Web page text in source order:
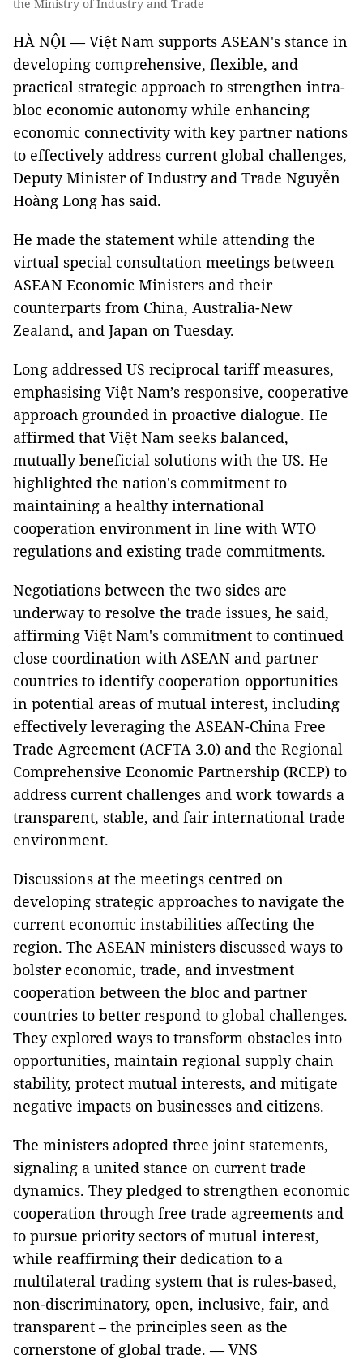
the Ministry of Industry and Trade
HÀ NỘI — Việt Nam supports ASEAN's stance in
developing comprehensive, flexible, and
practical strategic approach to strengthen intra-
bloc economic autonomy while enhancing
economic connectivity with key partner nations
to effectively address current global challenges,
Deputy Minister of Industry and Trade Nguyễn
Hoàng Long has said.
He made the statement while attending the
virtual special consultation meetings between
ASEAN Economic Ministers and their
counterparts from China, Australia-New
Zealand, and Japan on Tuesday.
Long addressed US reciprocal tariff measures,
emphasising Việt Nam’s responsive, cooperative
approach grounded in proactive dialogue. He
affirmed that Việt Nam seeks balanced,
mutually beneficial solutions with the US. He
highlighted the nation's commitment to
maintaining a healthy international
cooperation environment in line with WTO
regulations and existing trade commitments.
Negotiations between the two sides are
underway to resolve the trade issues, he said,
affirming Việt Nam's commitment to continued
close coordination with ASEAN and partner
countries to identify cooperation opportunities
in potential areas of mutual interest, including
effectively leveraging the ASEAN-China Free
Trade Agreement (ACFTA 3.0) and the Regional
Comprehensive Economic Partnership (RCEP) to
address current challenges and work towards a
transparent, stable, and fair international trade
environment.
Discussions at the meetings centred on
developing strategic approaches to navigate the
current economic instabilities affecting the
region. The ASEAN ministers discussed ways to
bolster economic, trade, and investment
cooperation between the bloc and partner
countries to better respond to global challenges.
They explored ways to transform obstacles into
opportunities, maintain regional supply chain
stability, protect mutual interests, and mitigate
negative impacts on businesses and citizens.
The ministers adopted three joint statements,
signaling a united stance on current trade
dynamics. They pledged to strengthen economic
cooperation through free trade agreements and
to pursue priority sectors of mutual interest,
while reaffirming their dedication to a
multilateral trading system that is rules-based,
non-discriminatory, open, inclusive, fair, and
transparent – the principles seen as the
cornerstone of global trade. — VNS